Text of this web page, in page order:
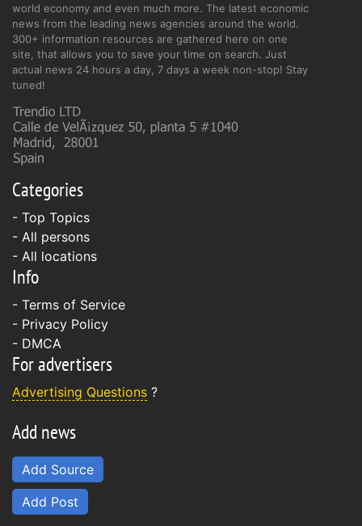
world economy and even much more. The latest economic
news from the leading news agencies around the world.
300+ information resources are gathered here on one
site, that allows you to save your time on search. Just
actual news 24 hours a day, 7 days a week non-stop! Stay
tuned!
Categories
- Top Topics
- All persons
- All locations
Info
- Terms of Service
- Privacy Policy
- DMCA
For advertisers
Advertising Questions ?
Add news
Add Source
Add Post